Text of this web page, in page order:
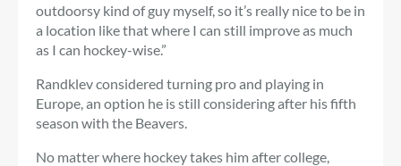
outdoorsy kind of guy myself, so it’s really nice to be in
a location like that where I can still improve as much
as I can hockey-wise.”
Randklev considered turning pro and playing in
Europe, an option he is still considering after his fifth
season with the Beavers.
No matter where hockey takes him after college,